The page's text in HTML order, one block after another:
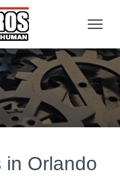
in Orlando